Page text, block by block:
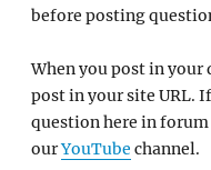
before posting
When you post in
post in your site URL.
question here in
ourYouTube channel.